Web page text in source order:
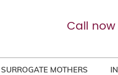
Call
SURROGATE MOTHERS